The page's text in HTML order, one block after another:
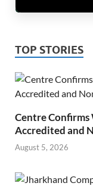
TOP STORIES
Centre Confirms
Accredited and
August 5, 2026